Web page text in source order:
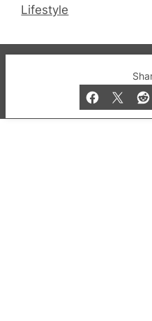
Lifestyle
© 2019-2026 QX
and Bar listings,